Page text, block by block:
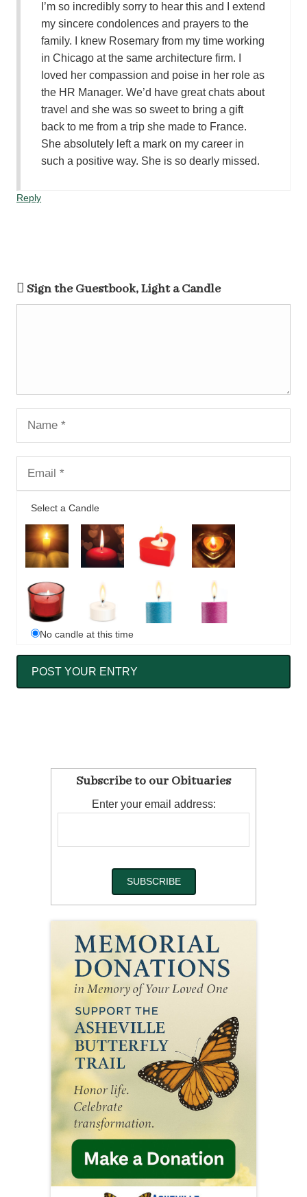
I’m so incredibly sorry to hear this and I extend
my sincere condolences and prayers to the
family. I knew Rosemary from my time working
in Chicago at the same architecture firm. I
loved her compassion and poise in her role as
the HR Manager. We’d have great chats about
travel and she was so sweet to bring a gift
back to me from a trip she made to France.
She absolutely left a mark on my career in
such a positive way. She is so dearly missed.
Reply
Sign the Guestbook, Light a Candle
Select a Candle
No candle at this time
Subscribe to our Obituaries
Enter your email address: